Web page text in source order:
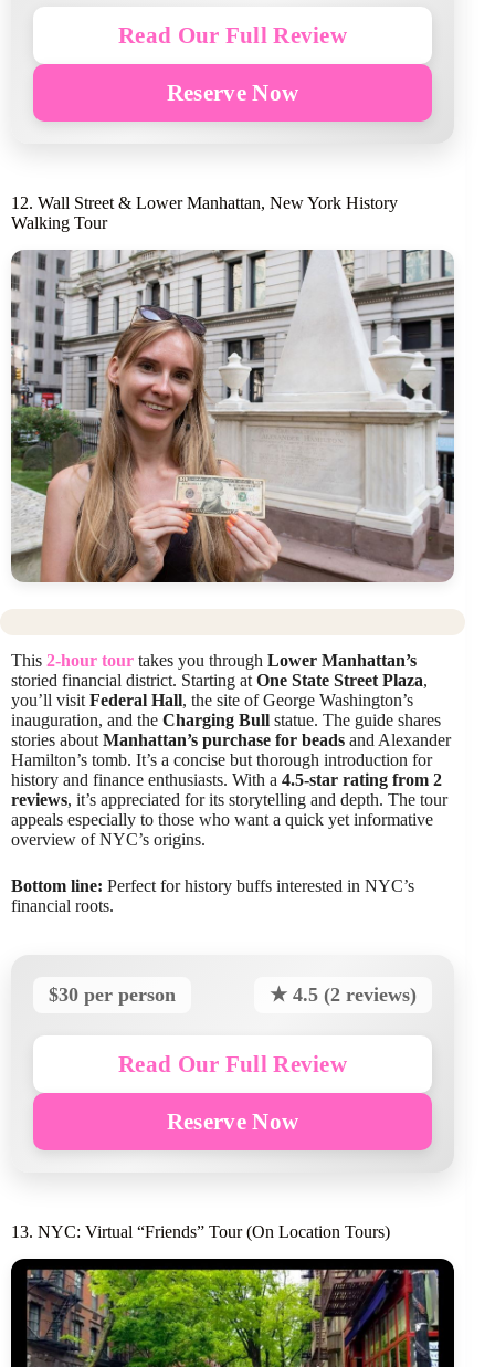
Read Our Full Review
Reserve Now
12. Wall Street & Lower Manhattan, New York History
Walking Tour
This 2-hour tour takes you through Lower Manhattan’s
storied financial district. Starting at One State Street Plaza,
you’ll visit Federal Hall, the site of George Washington’s
inauguration, and the Charging Bull statue. The guide shares
stories about Manhattan’s purchase for beads and Alexander
Hamilton’s tomb. It’s a concise but thorough introduction for
history and finance enthusiasts. With a 4.5-star rating from 2
reviews, it’s appreciated for its storytelling and depth. The tour
appeals especially to those who want a quick yet informative
overview of NYC’s origins.
Bottom line: Perfect for history buffs interested in NYC’s
financial roots.
$30 per person ★ 4.5 (2 reviews)
Read Our Full Review
Reserve Now
13. NYC: Virtual “Friends” Tour (On Location Tours)